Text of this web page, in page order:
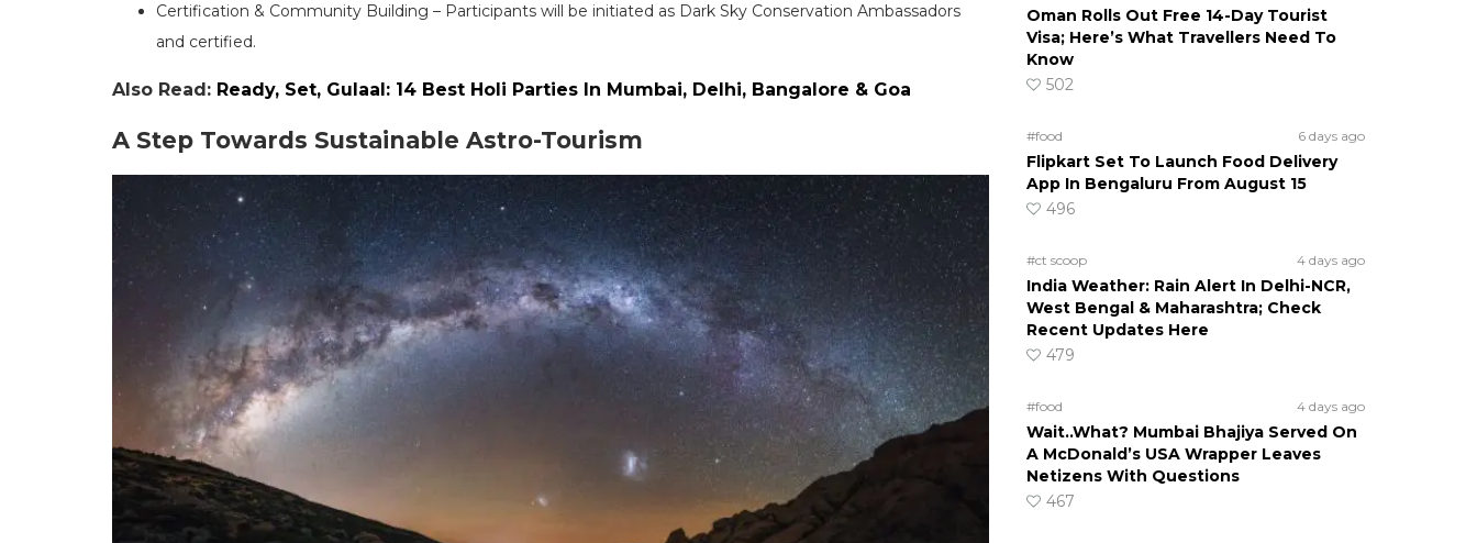
Certification & Community Building – Participants will be initiated as Dark Sky Conservation Ambassadors
and certified.
Also Read: Ready, Set, Gulaal: 14 Best Holi Parties In Mumbai, Delhi, Bangalore & Goa
A Step Towards Sustainable Astro-Tourism
Oman Rolls Out Free 14-Day Tourist
Visa; Here’s What Travellers Need To
Know
502
#food 6 days ago
Flipkart Set To Launch Food Delivery
App In Bengaluru From August 15
496
#ct scoop 4 days ago
India Weather: Rain Alert In Delhi-NCR,
West Bengal & Maharashtra; Check
Recent Updates Here
479
#food 4 days ago
Wait..What? Mumbai Bhajiya Served On
A McDonald’s USA Wrapper Leaves
Netizens With Questions
467